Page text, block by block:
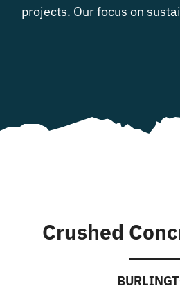
projects. Our focus on
Crushed